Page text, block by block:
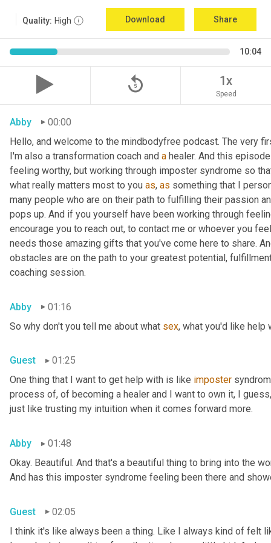
Quality: High Download Share
10:04
replay_5 1x
Speed
Abby
00:00
Hello, and welcome to the mindbodyfree podcast. The very
I'm also a transformation coach and a healer. And this
feeling worthy, but working through imposter syndrome so
what really matters most to you as, as something that I
many people who are on their path to fulfilling their passion
pops up. And if you yourself have been working through
encourage you to reach out, to contact me or whoever you
needs those amazing gifts that you've come here to share.
obstacles are on the path to your greatest potential,
coaching session.
Abby
01:16
So why don't you tell me about what sex, what you'd like help
Guest
01:25
One thing that I want to get help with is like imposter
process of, of becoming a healer and I want to own it, I
just like trusting my intuition when it comes forward more.
Abby
01:48
Okay. Beautiful. And that's a beautiful thing to bring into the
And has this imposter syndrome feeling been there and
Guest
02:05
I think it's like always been a thing. Like I always kind of felt